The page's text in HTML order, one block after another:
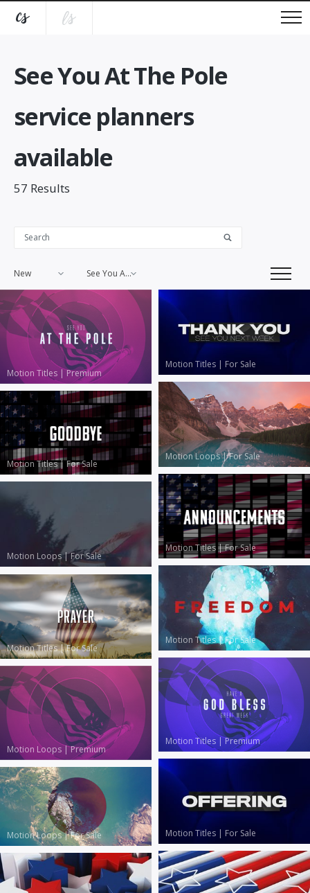
See You At The Pole
service planners
available
57 Results
New See You At The Pole
Motion Titles |Premium
Motion Titles | For Sale
Motion Loops|For Sale
Motion Titles|For Sale
Motion Titles|For Sale
Motion Loops|For Sale
Motion Titles|For Sale
Motion Titles|For Sale
Motion Titles |Premium
Motion Loops|Premium
Motion Titles | For Sale
Motion Loops|For Sale